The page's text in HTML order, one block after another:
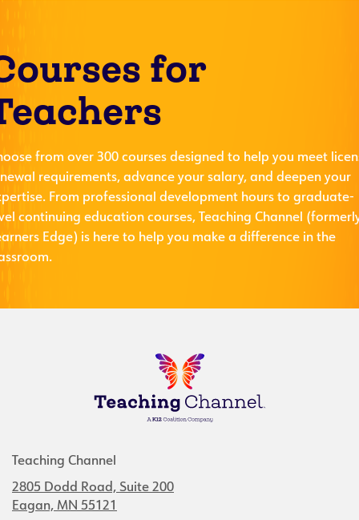
for
from over 300 courses designed to help you meet
requirements, advance your salary, and deepen your
From professional development hours to graduate-
continuing education courses, Teaching Channel
Edge) is here to help you make a difference in the
Teaching Channel
2805 Dodd Road, Suite 200
Eagan, MN 55121